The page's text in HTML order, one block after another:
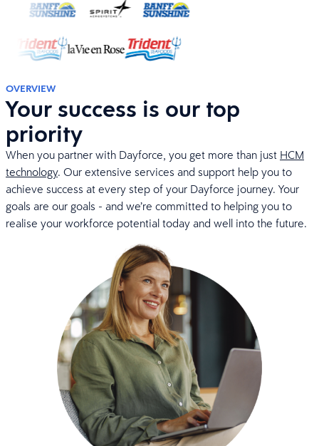
OVERVIEW
Your success is our top
priority
When you partner with Dayforce, you get more than just HCM
technology. Our extensive services and support help you to
achieve success at every step of your Dayforce journey. Your
goals are our goals - and we’re committed to helping you to
realise your workforce potential today and well into the future.